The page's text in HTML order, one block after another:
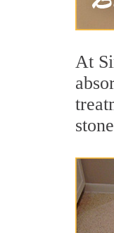
At